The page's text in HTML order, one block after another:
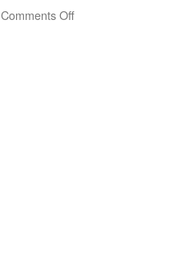
Comments Offon